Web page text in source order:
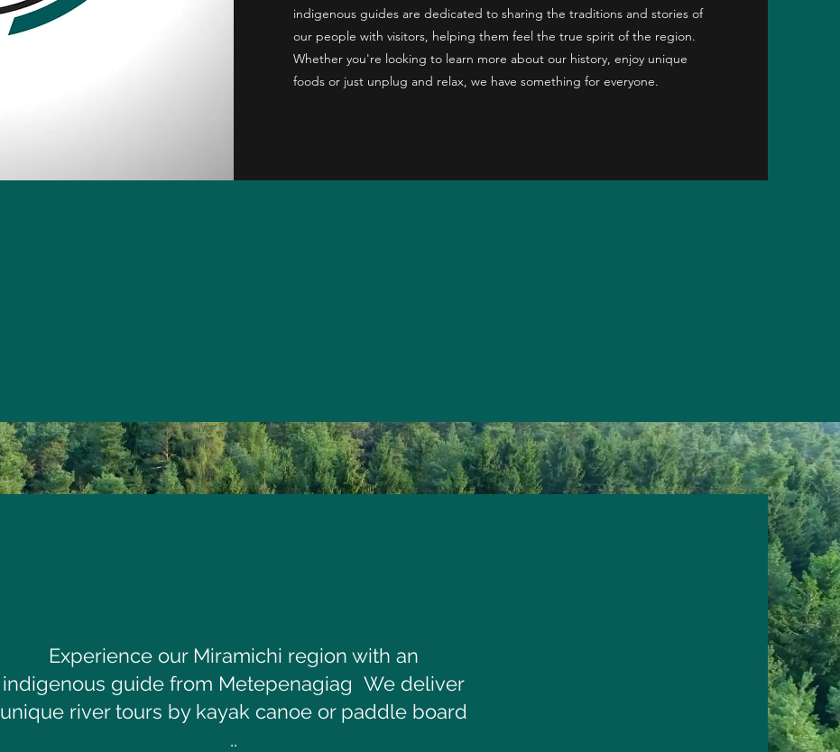
indigenous guides are dedicated to sharing the traditions and stories of
our people with visitors, helping them feel the true spirit of the region.
Whether you're looking to learn more about our history, enjoy unique
foods or just unplug and relax, we have something for everyone.
Experience our Miramichi region with an
indigenous guide from Metepenagiag We deliver
unique river tours by kayak canoe or paddle board
..